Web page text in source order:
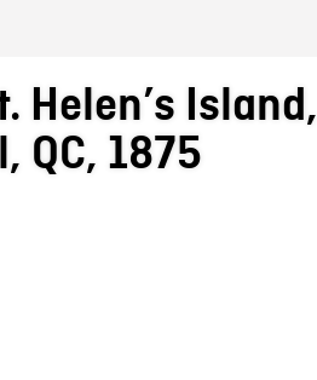
Helen’s Island,
QC, 1875